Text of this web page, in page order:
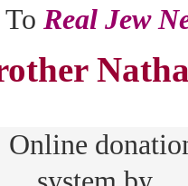
Real Jew